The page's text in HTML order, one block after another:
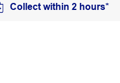
Collect within 2 hours*